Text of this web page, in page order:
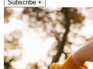
Subscribe +